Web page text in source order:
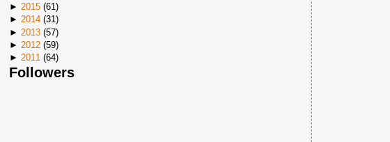
► 2015 (61)
► 2014 (31)
► 2013 (57)
► 2012 (59)
► 2011 (64)
Followers